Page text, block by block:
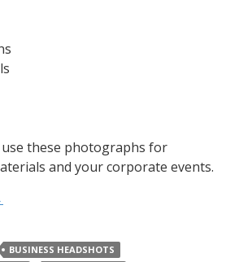
these photographs for
and your corporate events.
BUSINESS HEADSHOTS